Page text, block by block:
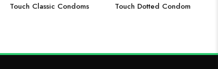
Touch Classic Condoms Touch Dotted Condom